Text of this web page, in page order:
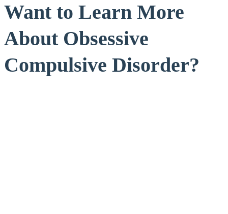
Want to Learn More
About Obsessive
Compulsive Disorder?